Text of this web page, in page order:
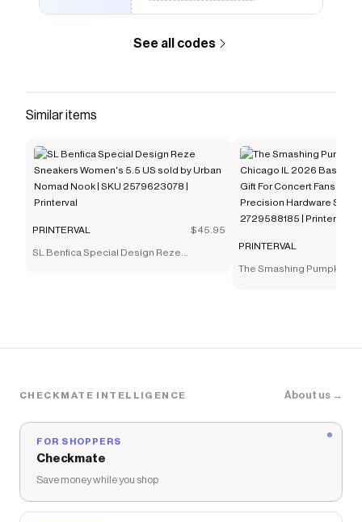
See all codes
Similar items
PRINTERVAL $45.95
SL Benfica Special Design Reze
PRINTERVAL
The Smashing Pumpkins
CHECKMATE INTELLIGENCE About us →
FOR SHOPPERS
Checkmate
Save money while you shop